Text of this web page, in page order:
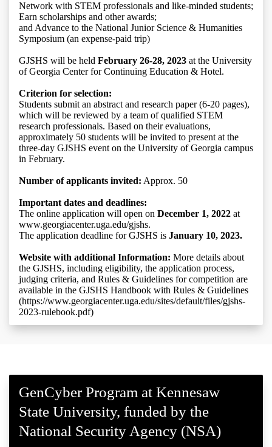
Network with STEM professionals and like-minded students;
Earn scholarships and other awards;
and Advance to the National Junior Science & Humanities
Symposium (an expense-paid trip)
GJSHS will be held February 26-28, 2023 at the University
of Georgia Center for Continuing Education & Hotel.
Criterion for selection:
Students submit an abstract and research paper (6-20 pages),
which will be reviewed by a team of qualified STEM
research professionals. Based on their evaluations,
approximately 50 students will be invited to present at the
three-day GJSHS event on the University of Georgia campus
in February.
Number of applicants invited: Approx. 50
Important dates and deadlines:
The online application will open on December 1, 2022 at
www.georgiacenter.uga.edu/gjshs.
The application deadline for GJSHS is January 10, 2023.
Website with additional Information: More details about
the GJSHS, including eligibility, the application process,
judging criteria, and Rules & Guidelines for competition are
available in the GJSHS Handbook with Rules & Guidelines
(https://www.georgiacenter.uga.edu/sites/default/files/gjshs-
2023-rulebook.pdf)
GenCyber Program at Kennesaw
State University, funded by the
National Security Agency (NSA)